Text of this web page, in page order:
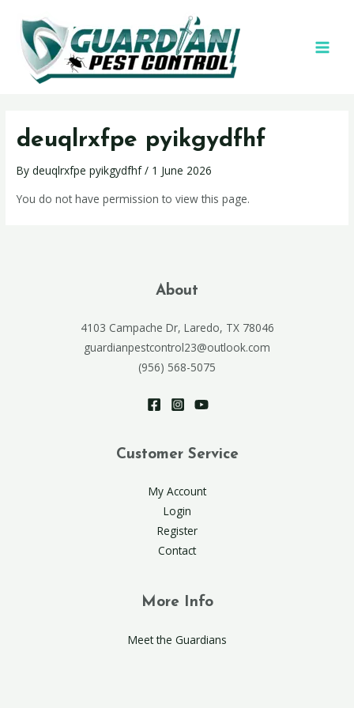
deuqlrxfpe pyikgydfhf
Bydeuqlrxfpe pyikgydfhf/ 1 June 2026
You do not have permission to view this page.
About
4103 Campache Dr, Laredo, TX 78046
guardianpestcontrol23@outlook.com
(956) 568-5075
Customer Service
My Account
Login
Register
Contact
More Info
Meet the Guardians